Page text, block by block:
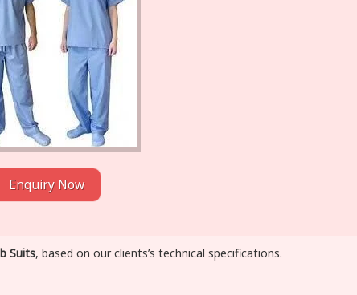
Enquiry Now
Suits, based on our clients’s technical specifications.